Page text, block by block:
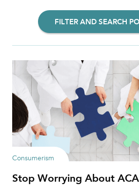
FILTER AND SEARCH
Search Insights
Consumerism
Stop Worrying About